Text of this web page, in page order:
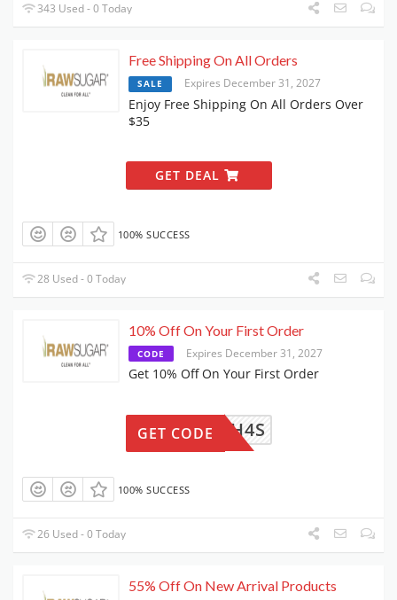
343 Used - 0 Today
Free Shipping On All Orders
SALE Expires December 31, 2027
Enjoy Free Shipping On All Orders Over
$35
GET DEAL
100% SUCCESS
28 Used - 0 Today
10% Off On Your First Order
CODE Expires December 31, 2027
Get 10% Off On Your First Order
2C65VH4S
GET CODE
100% SUCCESS
26 Used - 0 Today
55% Off On New Arrival Products